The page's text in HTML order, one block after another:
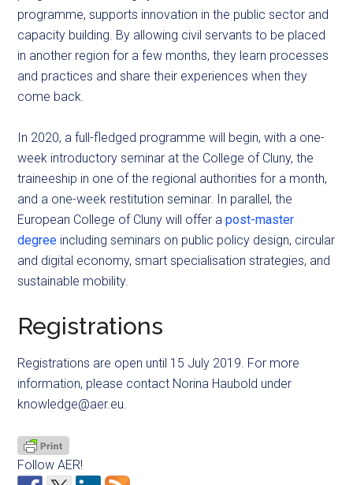
programme, supports innovation in the public sector and
capacity building. By allowing civil servants to be placed
in another region for a few months, they learn processes
and practices and share their experiences when they
come back.
In 2020, a full-fledged programme will begin, with a one-
week introductory seminar at the College of Cluny, the
traineeship in one of the regional authorities for a month,
and a one-week restitution seminar. In parallel, the
European College of Cluny will offer apost-master
degree including seminars on public policy design, circular
and digital economy, smartspecialisation strategies, and
sustainable mobility.
Registrations
Registrations are open until 15 July 2019. For more
information, please contact Norina Haubold under
knowledge@aer.eu.
Follow AER!